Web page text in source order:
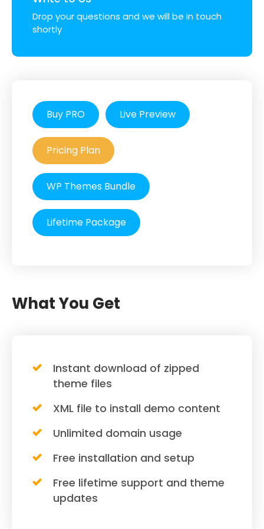
Drop your questions and we will be in touch
shortly
Buy PRO Live Preview
Pricing Plan
WP Themes Bundle
Lifetime Package
What You Get
Instant download of zipped
theme files
XML file to install demo content
Unlimited domain usage
Free installation and setup
Free lifetime support and theme
updates